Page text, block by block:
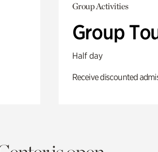
Group Activities
Group
Half day
Receive discounted